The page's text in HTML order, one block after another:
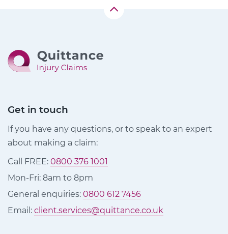
Get in touch
If you have any questions, or to speak to an expert
about making a claim:
Call FREE: 0800 376 1001
Mon-Fri: 8am to 8pm
General enquiries: 0800 612 7456
Email: client.services@quittance.co.uk